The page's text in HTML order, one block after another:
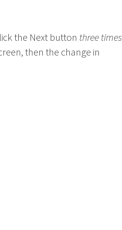
the Next button three times
then the change in